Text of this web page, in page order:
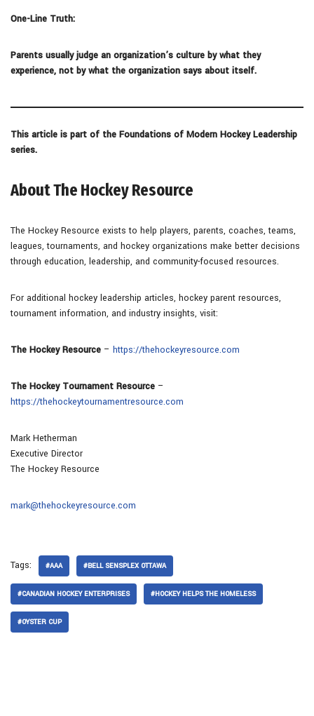
One-Line Truth:
Parents usually judge an organization’s culture by what they
experience, not by what the organization says about itself.
This article is part of the Foundations of Modern Hockey Leadership
series.
About The Hockey Resource
The Hockey Resource exists to help players, parents, coaches, teams,
leagues, tournaments, and hockey organizations make better decisions
through education, leadership, and community-focused resources.
For additional hockey leadership articles, hockey parent resources,
tournament information, and industry insights, visit:
The Hockey Resource – https://thehockeyresource.com
The Hockey Tournament Resource –
https://thehockeytournamentresource.com
Mark Hetherman
Executive Director
The Hockey Resource
mark@thehockeyresource.com
Tags: #AAA #BELL SENSPLEX OTTAWA
#CANADIAN HOCKEY ENTERPRISES #HOCKEY HELPS THE HOMELESS
#OYSTER CUP